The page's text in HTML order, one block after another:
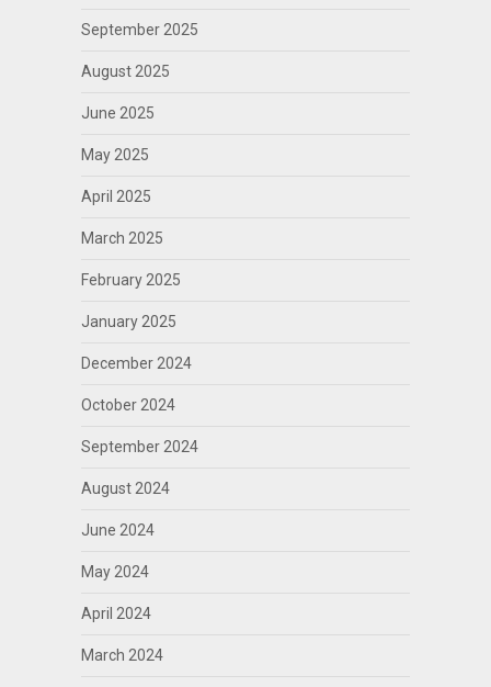
September 2025
August 2025
June 2025
May 2025
April 2025
March 2025
February 2025
January 2025
December 2024
October 2024
September 2024
August 2024
June 2024
May 2024
April 2024
March 2024